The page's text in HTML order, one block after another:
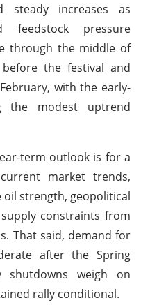
steady increases as
feedstock pressure
through the middle of
the festival and
with the early-
the modest uptrend
term outlook is for a
market trends,
strength, geopolitical
constraints from
That said, demand for
after the Spring
shutdowns weigh on
rally conditional.